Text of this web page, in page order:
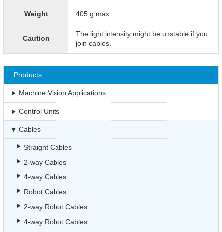
Weight 405 g max.
Caution
The light intensity might be unstable if you
join cables.
Products
Machine Vision Applications
Control Units
Cables
Straight Cables
2-way Cables
4-way Cables
Robot Cables
2-way Robot Cables
4-way Robot Cables